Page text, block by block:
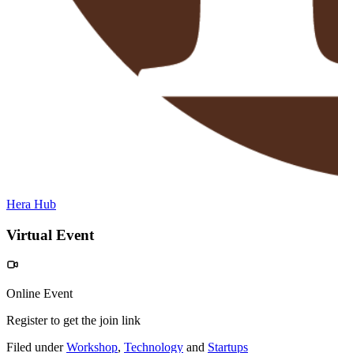
Hera Hub
Virtual Event
Online Event
Register to get the join link
Filed under Workshop, Technology and Startups